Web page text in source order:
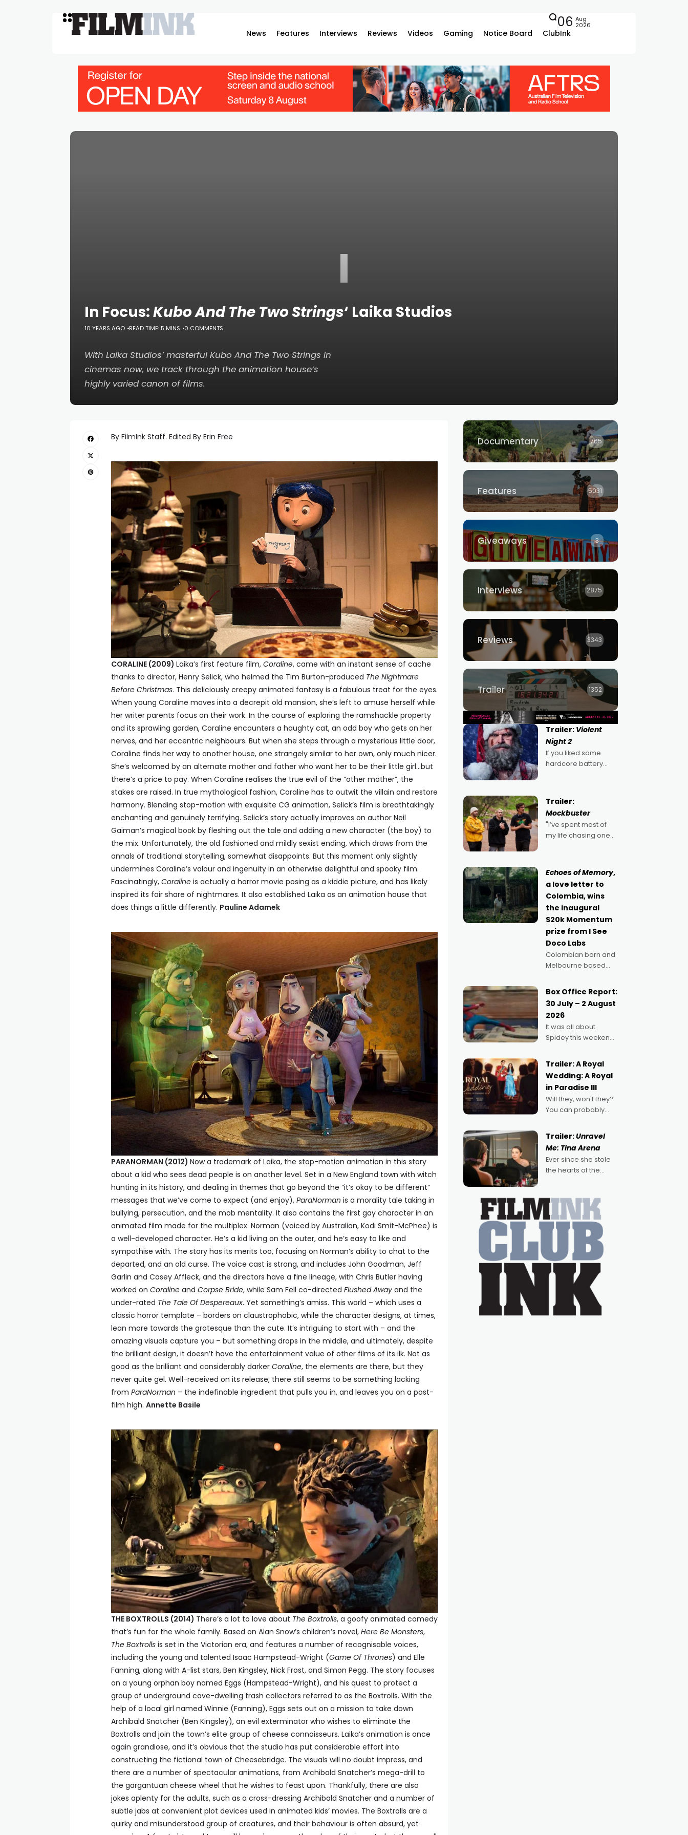
News Features Interviews Reviews Videos Gaming Notice Board ClubInk
06 Aug
2026
I
In Focus:Kubo And The Two Strings‘ Laika Studios
10 YEARS AGO READ TIME: 5 MINS 0 COMMENTS
With Laika Studios’ masterful Kubo And The Two Strings in
cinemas now, we track through the animation house’s
highly varied canon of films.
By FilmInk Staff. Edited By Erin Free
CORALINE (2009) Laika’s first feature film, Coraline, came with an instant sense of cache
thanks to director, Henry Selick, who helmed the Tim Burton-produced The Nightmare
Before Christmas. This deliciously creepy animated fantasy is a fabulous treat for the eyes.
When young Coraline moves into a decrepit old mansion, she’s left to amuse herself while
her writer parents focus on their work. In the course of exploring the ramshackle property
and its sprawling garden, Coraline encounters a haughty cat, an odd boy who gets on her
nerves, and her eccentric neighbours. But when she steps through a mysterious little door,
Coraline finds her way to another house, one strangely similar to her own, only much nicer.
She’s welcomed by an alternate mother and father who want her to be their little girl…but
there’s a price to pay. When Coraline realises the true evil of the “other mother”, the
stakes are raised. In true mythological fashion, Coraline has to outwit the villain and restore
harmony. Blending stop-motion with exquisite CG animation, Selick’s film is breathtakingly
enchanting and genuinely terrifying. Selick’s story actually improves on author Neil
Gaiman’s magical book by fleshing out the tale and adding a new character (the boy) to
the mix. Unfortunately, the old fashioned and mildly sexist ending, which draws from the
annals of traditional storytelling, somewhat disappoints. But this moment only slightly
undermines Coraline’s valour and ingenuity in an otherwise delightful and spooky film.
Fascinatingly, Coraline is actually a horror movie posing as a kiddie picture, and has likely
inspired its fair share of nightmares. It also established Laika as an animation house that
does things a little differently. Pauline Adamek
PARANORMAN (2012) Now a trademark of Laika, the stop-motion animation in this story
about a kid who sees dead people is on another level. Set in a New England town with witch
hunting in its history, and dealing in themes that go beyond the “it’s okay to be different”
messages that we’ve come to expect (and enjoy), ParaNorman is a morality tale taking in
bullying, persecution, and the mob mentality. It also contains the first gay character in an
animated film made for the multiplex. Norman (voiced by Australian, Kodi Smit-McPhee) is
a well-developed character. He’s a kid living on the outer, and he’s easy to like and
sympathise with. The story has its merits too, focusing on Norman’s ability to chat to the
departed, and an old curse. The voice cast is strong, and includes John Goodman, Jeff
Garlin and Casey Affleck, and the directors have a fine lineage, with Chris Butler having
worked on Coraline and Corpse Bride, while Sam Fell co-directed Flushed Away and the
under-rated The Tale Of Despereaux. Yet something’s amiss. This world – which uses a
classic horror template – borders on claustrophobic, while the character designs, at times,
lean more towards the grotesque than the cute. It’s intriguing to start with – and the
amazing visuals capture you – but something drops in the middle, and ultimately, despite
the brilliant design, it doesn’t have the entertainment value of other films of its ilk. Not as
good as the brilliant and considerably darker Coraline, the elements are there, but they
never quite gel. Well-received on its release, there still seems to be something lacking
from ParaNorman – the indefinable ingredient that pulls you in, and leaves you on a post-
film high. Annette Basile
THE BOXTROLLS (2014) There’s a lot to love about The Boxtrolls, a goofy animated comedy
that’s fun for the whole family. Based on Alan Snow’s children’s novel, Here Be Monsters,
The Boxtrolls is set in the Victorian era, and features a number of recognisable voices,
including the young and talented Isaac Hampstead-Wright (Game Of Thrones) and Elle
Fanning, along with A-list stars, Ben Kingsley, Nick Frost, and Simon Pegg. The story focuses
on a young orphan boy named Eggs (Hampstead-Wright), and his quest to protect a
group of underground cave-dwelling trash collectors referred to as the Boxtrolls. With the
help of a local girl named Winnie (Fanning), Eggs sets out on a mission to take down
Archibald Snatcher (Ben Kingsley), an evil exterminator who wishes to eliminate the
Boxtrolls and join the town’s elite group of cheese connoisseurs. Laika’s animation is once
again grandiose, and it’s obvious that the studio has put considerable effort into
constructing the fictional town of Cheesebridge. The visuals will no doubt impress, and
there are a number of spectacular animations, from Archibald Snatcher’s mega-drill to
the gargantuan cheese wheel that he wishes to feast upon. Thankfully, there are also
jokes aplenty for the adults, such as a cross-dressing Archibald Snatcher and a number of
subtle jabs at convenient plot devices used in animated kids’ movies. The Boxtrolls are a
quirky and misunderstood group of creatures, and their behaviour is often absurd, yet
Documentary 765
Features 5031
Giveaways 3
Interviews 2875
Reviews 3343
Trailer 1352
Trailer: Violent
Night 2
If you liked some
hardcore battery
2022's Violent Night
was likely your kind of
Christmas bon-bon.
David Harbour's
arse-kicking Santa
Trailer:
Mockbuster
"I’ve spent most of
my life chasing one
because I love
movies and can’t
imagine doing
anything else," says
Aussie Anthony Frith.
"I
Echoes of Memory,
a love letter to
Colombia, wins
the inaugural
$20k Momentum
prize from I See
Doco Labs
Colombian born and
Melbourne based
Guerrero has
secured the
inaugural I See Doco
Lab, Momentum
award for his project,
Echoes of Memory. A
political,
environmental
Box Office Report:
30 July – 2 August
2026
It was all about
Spidey this weekend,
ages turning out in
droves, pre-booking
seats for date nights
of all sorts, and
pointing to the
possibility that
Trailer: A Royal
Wedding: A Royal
in Paradise III
Will they, won't they?
You can probably
denying the charm
behind this series of
Australian-made
romances, written by
Adrian Powers and
with Powers (Love
Trailer:Unravel
Me: Tina Arena
Ever since she stole
the hearts of the
TV show Young
Talent Time, Tina
Arena has been an
absolutely essential
figure on the